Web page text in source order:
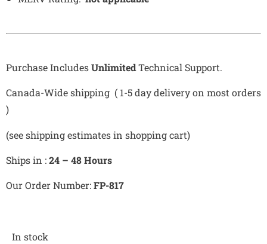
Purchase IncludesUnlimitedTechnical Support.
Canada-Wide shipping ( 1-5 day delivery on most orders
)
(see shipping estimates in shopping cart)
Ships in :24 – 48 Hours
Our Order Number:FP-817
In stock